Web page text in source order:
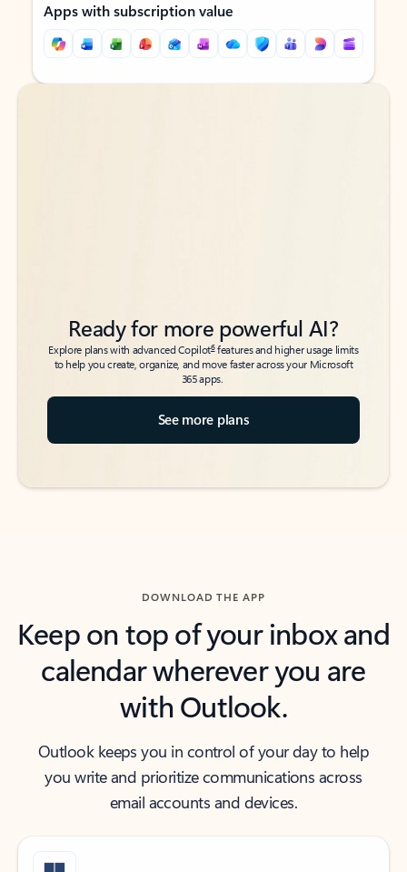
Apps with subscription value
Back to tabs
Back to tabs
Ready for more powerful AI?
Explore plans with advanced Copilot6features and higher usage limits
to help you create, organize, and move faster across your Microsoft
365 apps.
See more plans
DOWNLOAD THE APP
Keep on top of your inbox and
calendar wherever you are
with Outlook.
Outlook keeps you in control of your day to help
you write and prioritize communications across
email accounts and devices.